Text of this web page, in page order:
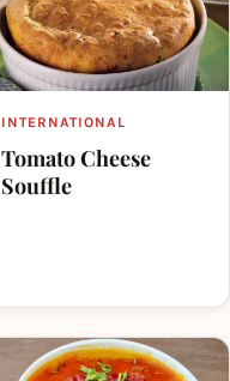
INTERNATIONAL
Tomato Cheese
Souffle